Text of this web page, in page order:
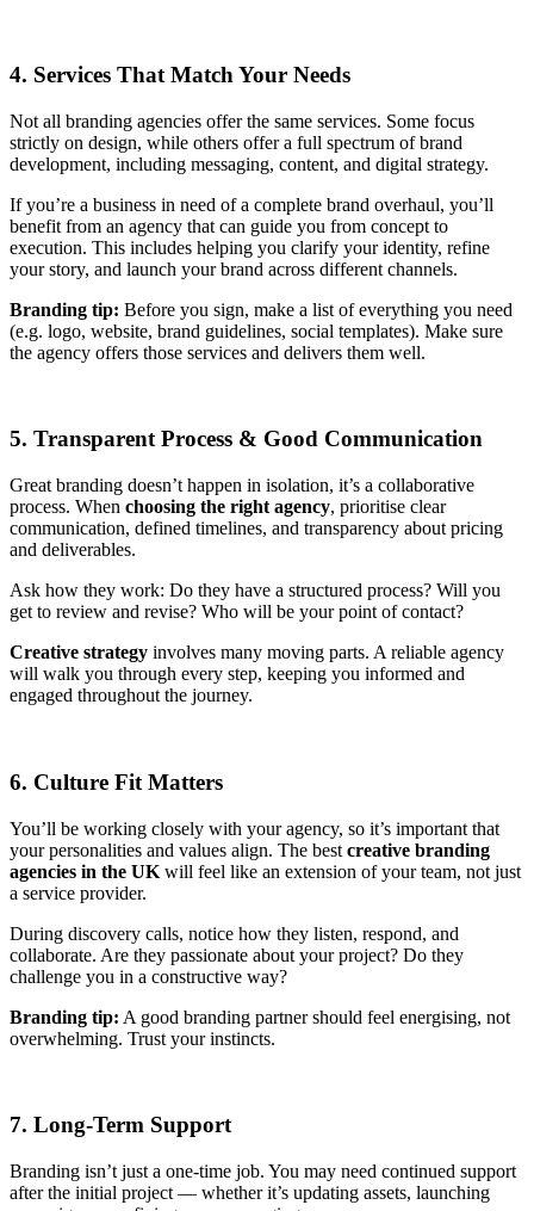
4. Services That Match Your Needs
Not all branding agencies offer the same services. Some focus
strictly on design, while others offer a full spectrum of brand
development, including messaging, content, and digital strategy.
If you’re a business in need of a complete brand overhaul, you’ll
benefit from an agency that can guide you from concept to
execution. This includes helping you clarify your identity, refine
your story, and launch your brand across different channels.
Branding tip: Before you sign, make a list of everything you need
(e.g. logo, website, brand guidelines, social templates). Make sure
the agency offers those services and delivers them well.
5. Transparent Process & Good Communication
Great branding doesn’t happen in isolation, it’s a collaborative
process. When choosing the right agency, prioritise clear
communication, defined timelines, and transparency about pricing
and deliverables.
Ask how they work: Do they have a structured process? Will you
get to review and revise? Who will be your point of contact?
Creative strategy involves many moving parts. A reliable agency
will walk you through every step, keeping you informed and
engaged throughout the journey.
6. Culture Fit Matters
You’ll be working closely with your agency, so it’s important that
your personalities and values align. The best creative branding
agencies in the UK will feel like an extension of your team, not just
a service provider.
During discovery calls, notice how they listen, respond, and
collaborate. Are they passionate about your project? Do they
challenge you in a constructive way?
Branding tip: A good branding partner should feel energising, not
overwhelming. Trust your instincts.
7. Long-Term Support
Branding isn’t just a one-time job. You may need continued support
after the initial project — whether it’s updating assets, launching